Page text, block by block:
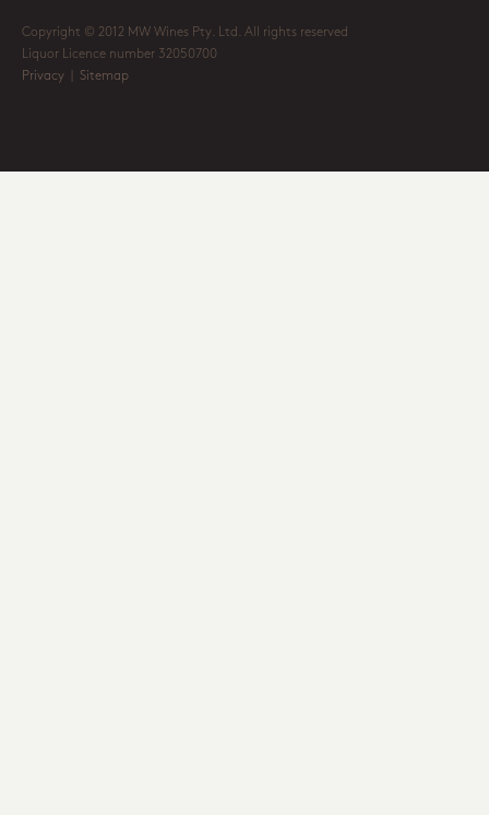
Copyright © 2012 MW Wines Pty. Ltd. All rights reserved
Liquor Licence number 32050700
Privacy
Sitemap